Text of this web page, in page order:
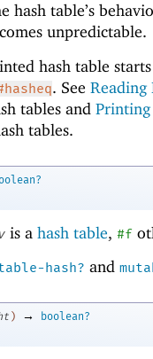
hash table’s
unpredictable.
hash table
. See Reading
tables and Printing
tables.
v is a hash table, #f
hash? and
) →
boolean?